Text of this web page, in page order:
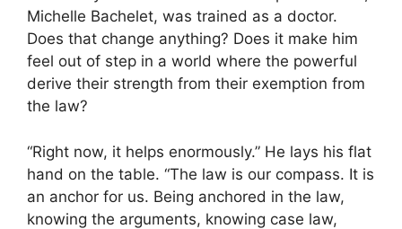
Michelle Bachelet, was trained as a doctor.
Does that change anything? Does it make him
feel out of step in a world where the powerful
derive their strength from their exemption from
the law?
“Right now, it helps enormously.” He lays his flat
hand on the table. “The law is our compass. It is
an anchor for us. Being anchored in the law,
knowing the arguments, knowing case law,